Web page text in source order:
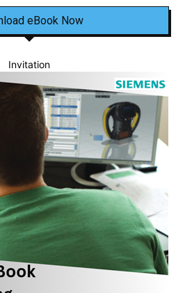
eBook Now
Invitation